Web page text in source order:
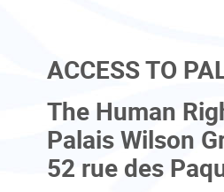
ACCESS TO
The Human
Palais Wilson
52 rue des